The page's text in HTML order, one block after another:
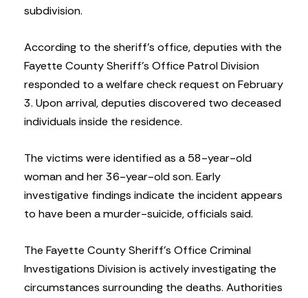
subdivision.
According to the sheriff’s office, deputies with the
Fayette County Sheriff’s Office Patrol Division
responded to a welfare check request on February
3. Upon arrival, deputies discovered two deceased
individuals inside the residence.
The victims were identified as a 58-year-old
woman and her 36-year-old son. Early
investigative findings indicate the incident appears
to have been a murder-suicide, officials said.
The Fayette County Sheriff’s Office Criminal
Investigations Division is actively investigating the
circumstances surrounding the deaths. Authorities